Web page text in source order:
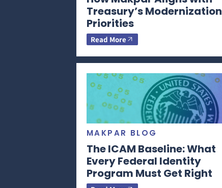
Treasury’s Modernization
Priorities
Read More
MAKPAR BLOG
The ICAM Baseline: What
Every Federal Identity
Program Must Get Right